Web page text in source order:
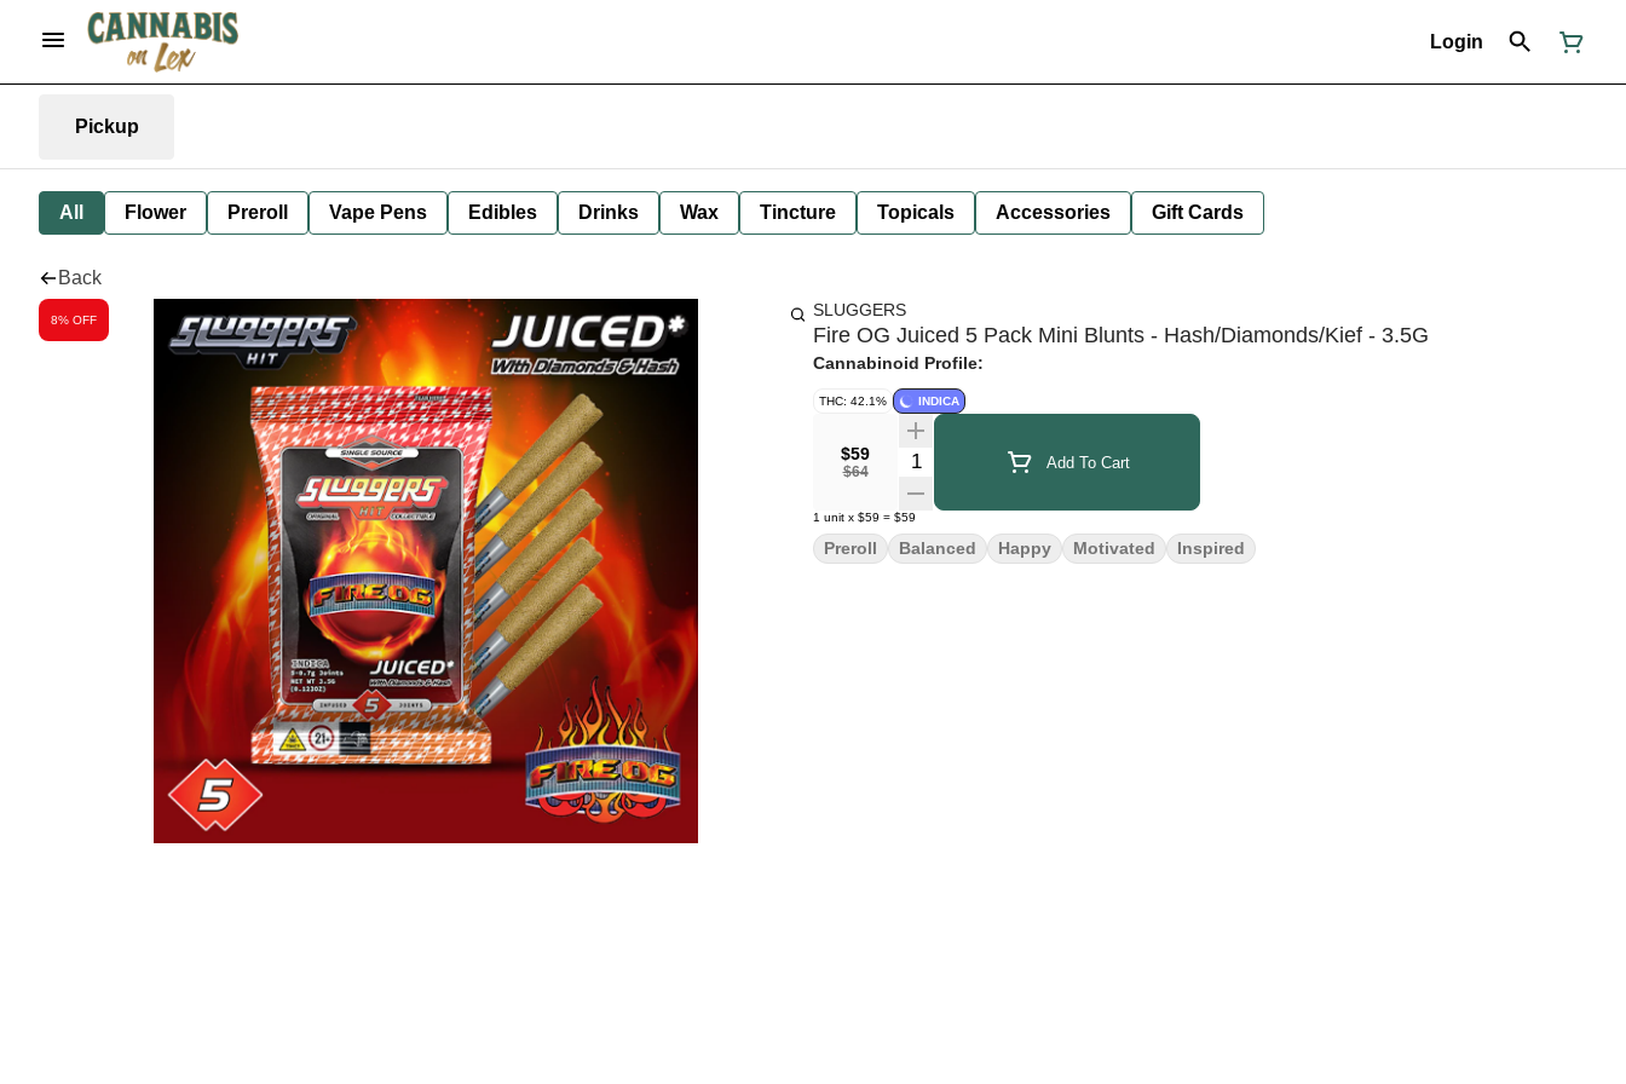
Login
Pickup
All Flower Preroll Vape Pens Edibles Drinks Wax Tincture Topicals Accessories Gift Cards
Back
8% OFF SLUGGERS
Fire OG Juiced 5 Pack Mini Blunts - Hash/Diamonds/Kief - 3.5G
Cannabinoid Profile:
THC: 42.1% INDICA
$59
$64
Quantity Selector Add To Cart
1 unit x $59 = $59
Preroll Balanced Happy Motivated Inspired